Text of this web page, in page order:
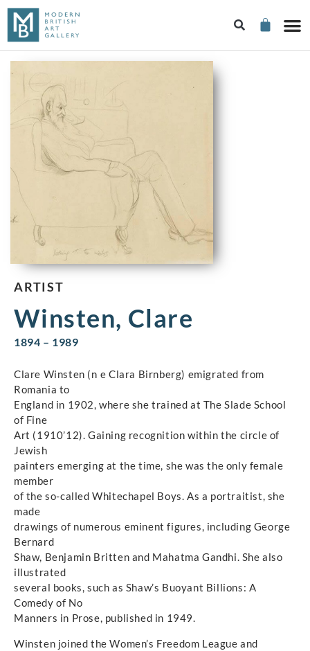
ARTIST
Winsten, Clare
1894 – 1989
Clare Winsten (n e Clara Birnberg) emigrated from
Romania to
England in 1902, where she trained at The Slade School
of Fine
Art (1910’12). Gaining recognition within the circle of
Jewish
painters emerging at the time, she was the only female
member
of the so-called Whitechapel Boys. As a portraitist, she
made
drawings of numerous eminent figures, including George
Bernard
Shaw, Benjamin Britten and Mahatma Gandhi. She also
illustrated
several books, such as Shaw’s Buoyant Billions: A
Comedy of No
Manners in Prose, published in 1949.
Winsten joined the Women’s Freedom League and